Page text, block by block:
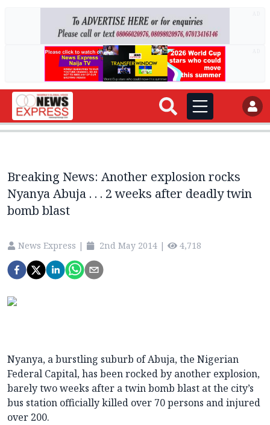
Breaking News: Another explosion rocks
Nyanya Abuja . . . 2 weeks after deadly twin
bomb blast
News Express | 2nd May 2014 | 4,718
Nyanya, a burstling suburb of Abuja, the Nigerian
Federal Capital, has been rocked by another explosion,
barely two weeks after a twin bomb blast at the city’s
bus station officially killed over 70 persons and injured
over 200.